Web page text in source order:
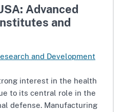
Advanced
and
and Development
interest in the health
to its central role in the
defense. Manufacturing